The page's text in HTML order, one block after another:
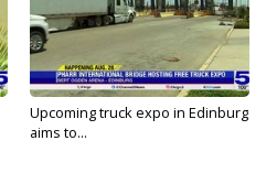
Upcoming truck expo in Edinburg
aims to...